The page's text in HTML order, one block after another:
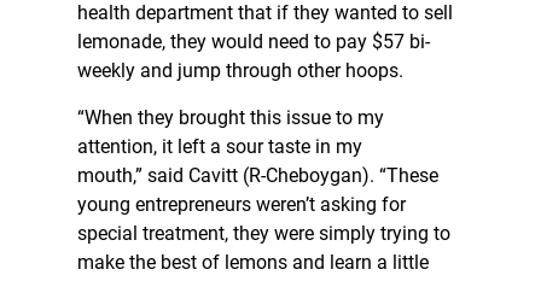
health department that if they wanted to sell
lemonade, they would need to pay $57 bi-
weekly and jump through other hoops.
“When they brought this issue to my
attention, it left a sour taste in my
mouth,” said Cavitt (R-Cheboygan). “These
young entrepreneurs weren’t asking for
special treatment, they were simply trying to
make the best of lemons and learn a little